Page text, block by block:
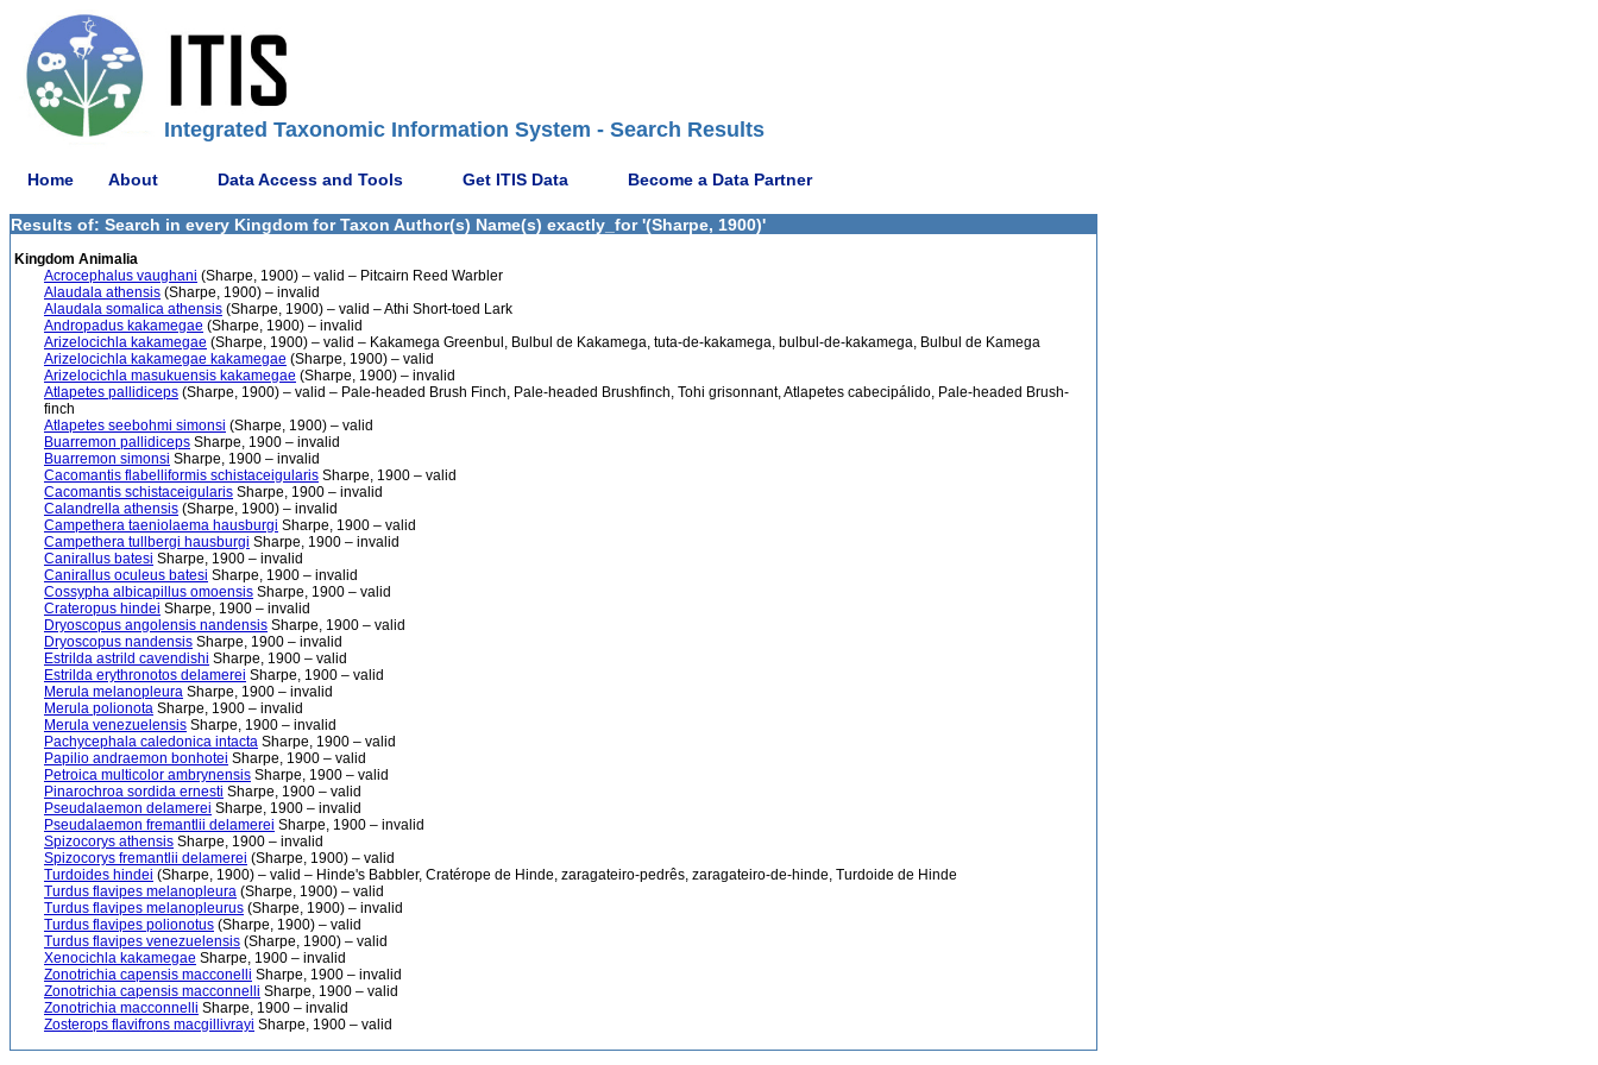
Integrated Taxonomic Information System - Search Results
Home About Data Access and Tools Get ITIS Data Become a Data Partner
Results of: Search in every Kingdom for Taxon Author(s) Name(s) exactly_for '(Sharpe, 1900)'
Kingdom Animalia
Acrocephalus vaughani (Sharpe, 1900) – valid – Pitcairn Reed Warbler
Alaudala athensis (Sharpe, 1900) – invalid
Alaudala somalica athensis (Sharpe, 1900) – valid – Athi Short-toed Lark
Andropadus kakamegae (Sharpe, 1900) – invalid
Arizelocichla kakamegae (Sharpe, 1900) – valid – Kakamega Greenbul, Bulbul de Kakamega, tuta-de-kakamega, bulbul-de-kakamega, Bulbul de Kamega
Arizelocichla kakamegae kakamegae (Sharpe, 1900) – valid
Arizelocichla masukuensis kakamegae (Sharpe, 1900) – invalid
Atlapetes pallidiceps (Sharpe, 1900) – valid – Pale-headed Brush Finch, Pale-headed Brushfinch, Tohi grisonnant, Atlapetes cabecipálido, Pale-headed Brush-
finch
Atlapetes seebohmi simonsi (Sharpe, 1900) – valid
Buarremon pallidiceps Sharpe, 1900 – invalid
Buarremon simonsi Sharpe, 1900 – invalid
Cacomantis flabelliformis schistaceigularis Sharpe, 1900 – valid
Cacomantis schistaceigularis Sharpe, 1900 – invalid
Calandrella athensis (Sharpe, 1900) – invalid
Campethera taeniolaema hausburgi Sharpe, 1900 – valid
Campethera tullbergi hausburgi Sharpe, 1900 – invalid
Canirallus batesi Sharpe, 1900 – invalid
Canirallus oculeus batesi Sharpe, 1900 – invalid
Cossypha albicapillus omoensis Sharpe, 1900 – valid
Crateropus hindei Sharpe, 1900 – invalid
Dryoscopus angolensis nandensis Sharpe, 1900 – valid
Dryoscopus nandensis Sharpe, 1900 – invalid
Estrilda astrild cavendishi Sharpe, 1900 – valid
Estrilda erythronotos delamerei Sharpe, 1900 – valid
Merula melanopleura Sharpe, 1900 – invalid
Merula polionota Sharpe, 1900 – invalid
Merula venezuelensis Sharpe, 1900 – invalid
Pachycephala caledonica intacta Sharpe, 1900 – valid
Papilio andraemon bonhotei Sharpe, 1900 – valid
Petroica multicolor ambrynensis Sharpe, 1900 – valid
Pinarochroa sordida ernesti Sharpe, 1900 – valid
Pseudalaemon delamerei Sharpe, 1900 – invalid
Pseudalaemon fremantlii delamerei Sharpe, 1900 – invalid
Spizocorys athensis Sharpe, 1900 – invalid
Spizocorys fremantlii delamerei (Sharpe, 1900) – valid
Turdoides hindei (Sharpe, 1900) – valid – Hinde's Babbler, Cratérope de Hinde, zaragateiro-pedrês, zaragateiro-de-hinde, Turdoide de Hinde
Turdus flavipes melanopleura (Sharpe, 1900) – valid
Turdus flavipes melanopleurus (Sharpe, 1900) – invalid
Turdus flavipes polionotus (Sharpe, 1900) – valid
Turdus flavipes venezuelensis (Sharpe, 1900) – valid
Xenocichla kakamegae Sharpe, 1900 – invalid
Zonotrichia capensis macconelli Sharpe, 1900 – invalid
Zonotrichia capensis macconnelli Sharpe, 1900 – valid
Zonotrichia macconnelli Sharpe, 1900 – invalid
Zosterops flavifrons macgillivrayi Sharpe, 1900 – valid